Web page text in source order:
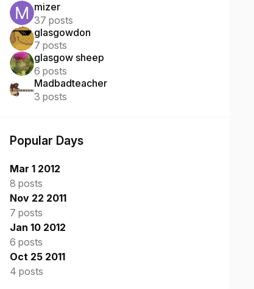
mizer
37 posts
glasgowdon
7 posts
glasgow sheep
6 posts
Madbadteacher
3 posts
Popular Days
Mar 1 2012
8 posts
Nov 22 2011
7 posts
Jan 10 2012
6 posts
Oct 25 2011
4 posts